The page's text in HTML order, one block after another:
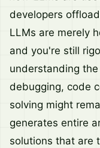
developers
LLMs are merely
and you're still
understanding
debugging, code
solving might
generates entire
solutions that are